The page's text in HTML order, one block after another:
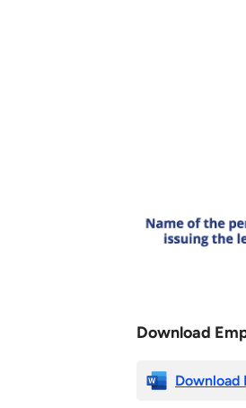
Download
Download